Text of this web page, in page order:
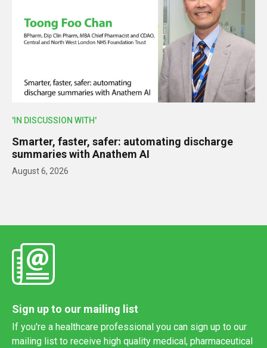
'IN DISCUSSION WITH'
Smarter, faster, safer: automating discharge
summaries with Anathem AI
August 6, 2026
Sign up to our mailing list
If you're a healthcare professional you can sign up to our
mailing list to receive high quality medical, pharmaceutical